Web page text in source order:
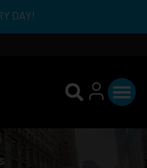
DAY!